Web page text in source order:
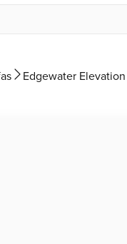
Edgewater